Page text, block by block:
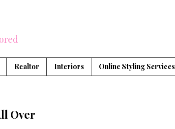
Realtor Interiors Online Styling Services
Over